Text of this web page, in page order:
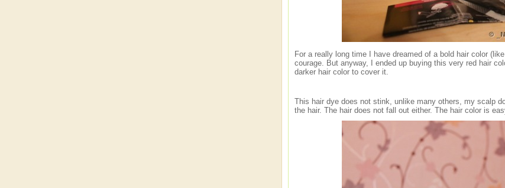
For a really long time I have dreamed of a bold hair color
courage. But anyway, I ended up buying this very red hair
darker hair color to cover it.
This hair dye does not stink, unlike many others, my scalp
the hair. The hair does not fall out either. The hair color is